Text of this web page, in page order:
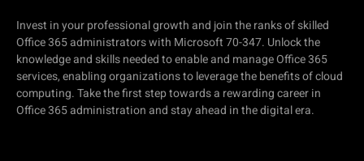
Invest in your professional growth and join the ranks of skilled
Office 365 administrators with Microsoft 70-347. Unlock the
knowledge and skills needed to enable and manage Office 365
services, enabling organizations to leverage the benefits of cloud
computing. Take the first step towards a rewarding career in
Office 365 administration and stay ahead in the digital era.